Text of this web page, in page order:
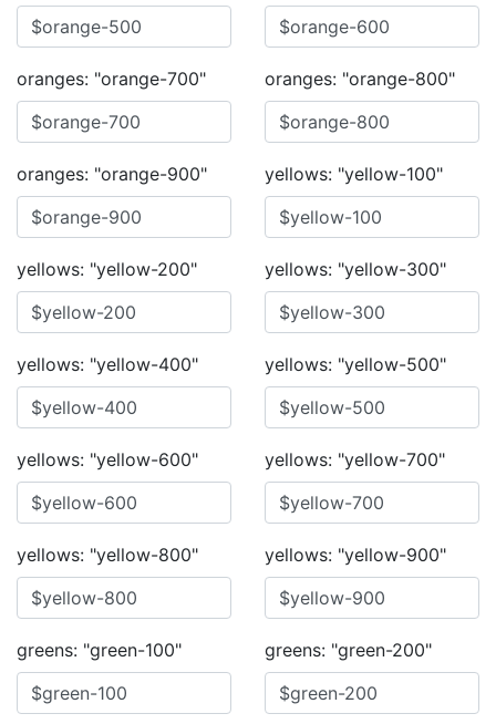
oranges: "orange-700" oranges: "orange-800"
oranges: "orange-900" yellows: "yellow-100"
yellows: "yellow-200" yellows: "yellow-300"
yellows: "yellow-400" yellows: "yellow-500"
yellows: "yellow-600" yellows: "yellow-700"
yellows: "yellow-800" yellows: "yellow-900"
greens: "green-100" greens: "green-200"